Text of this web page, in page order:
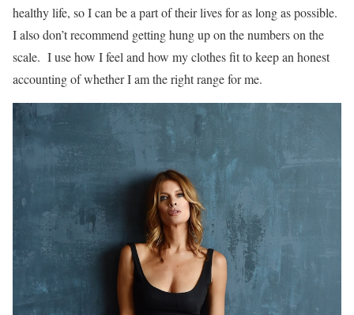
healthy life, so I can be a part of their lives for as long as possible.
I also don’t recommend getting hung up on the numbers on the
scale. I use how I feel and how my clothes fit to keep an honest
accounting of whether I am the right range for me.